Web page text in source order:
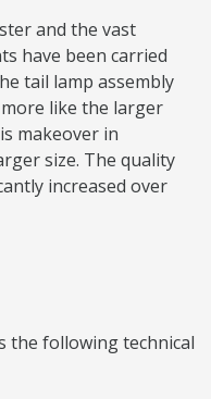
and the vast
have been carried
tail lamp assembly
like the larger
makeover in
size. The quality
increased over
the following technical